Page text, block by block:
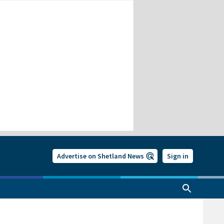
Advertise on Shetland News Sign in